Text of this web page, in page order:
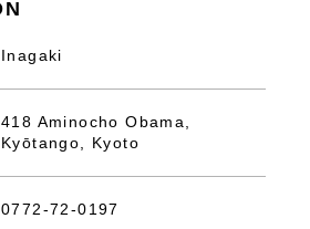
Inagaki
418 Aminocho Obama,
Kyōtango, Kyoto
0772-72-0197